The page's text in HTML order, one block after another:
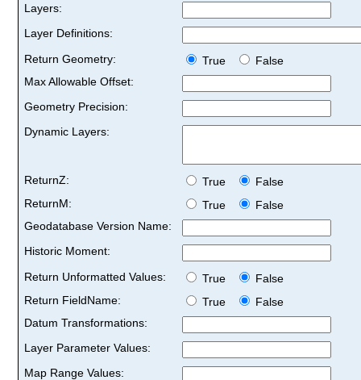
Layers:
Layer Definitions:
Return Geometry:
True
False
Max Allowable Offset:
Geometry Precision:
Dynamic Layers:
ReturnZ: True
False
ReturnM:
True
False
Geodatabase Version Name:
Historic Moment:
Return Unformatted Values:
True
False
Return FieldName:
True
False
Datum Transformations:
Layer Parameter Values:
Map Range Values: